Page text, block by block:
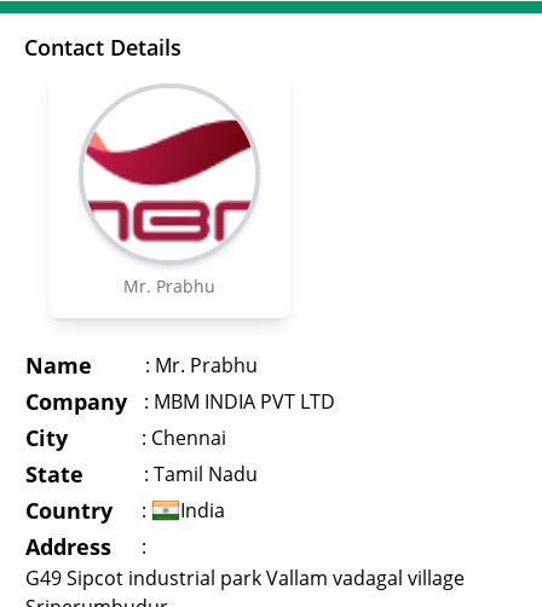
Contact Details
Mr. Prabhu
Name : Mr. Prabhu
Company : MBM INDIA PVT LTD
City : Chennai
State : Tamil Nadu
Country : India
Address
:
G49 Sipcot industrial park Vallam vadagal village